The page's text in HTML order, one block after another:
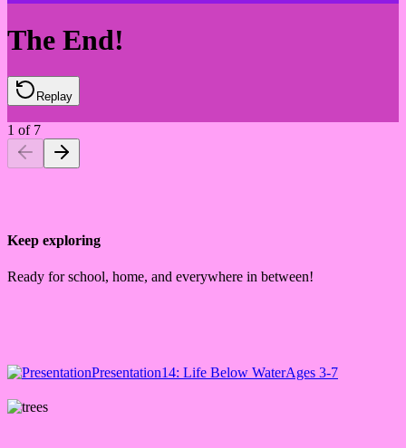
The End!
Replay
1 of 7
Keep exploring
Ready for school, home, and everywhere in between!
Presentation14: Life Below WaterAges 3-7